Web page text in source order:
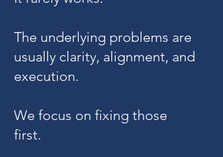
The underlying problems are
usually clarity, alignment, and
execution.
We focus on fixing those
first.